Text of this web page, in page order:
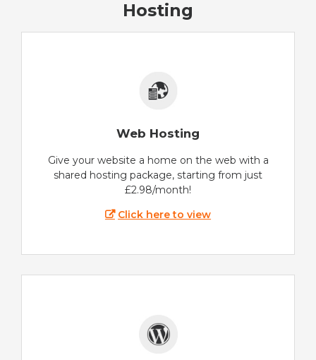
Hosting
Web Hosting
Give your website a home on the web with a
shared hosting package, starting from just
£2.98/month!
Click here to view